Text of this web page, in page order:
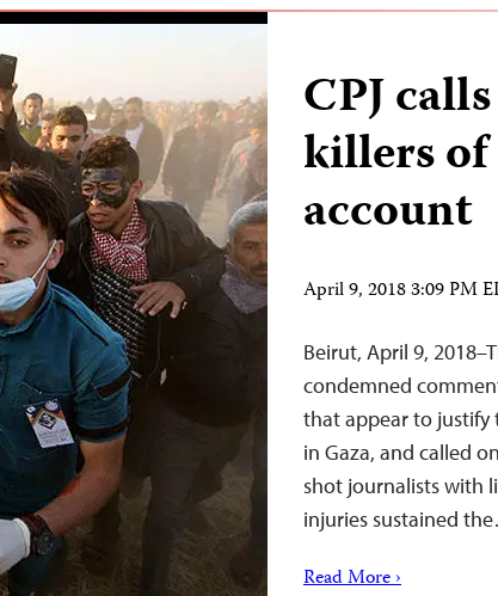
CPJ
killers
account
April 9, 2018 3:09 PM
Beirut, April 9,
condemned
that appear to justify
in Gaza, and called
shot journalists with
injuries sustained
Read More ›